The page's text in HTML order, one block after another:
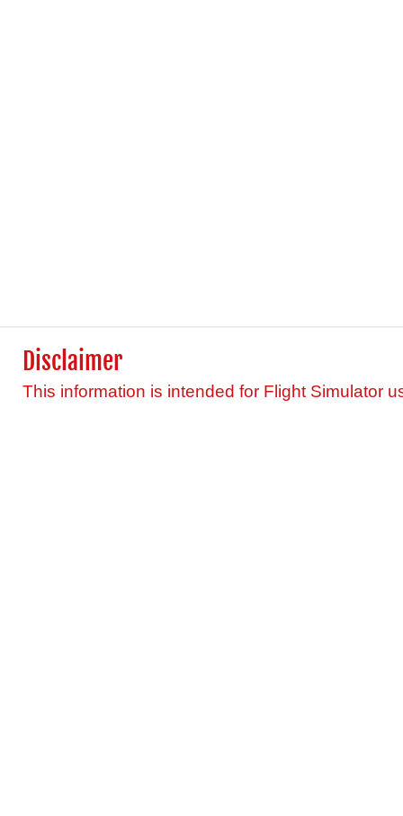
Disclaimer
This information is intended for Flight Simulator